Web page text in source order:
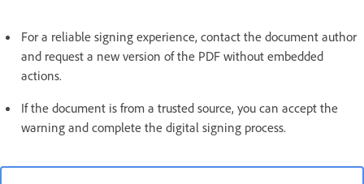
For a reliable signing experience, contact the document author
and request a new version of the PDF without embedded
actions.
If the document is from a trusted source, you can accept the
warning and complete the digital signing process.